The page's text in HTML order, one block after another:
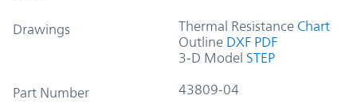
Drawings Thermal Resistance Chart
Outline DXF PDF
3-D Model STEP
Part Number 43809-04